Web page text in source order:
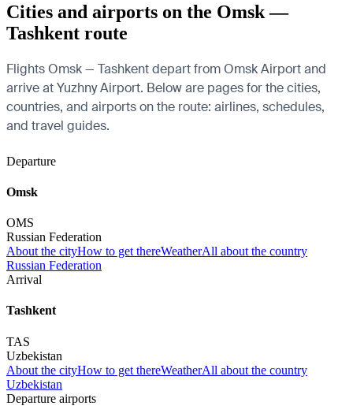
Cities and airports on the Omsk —
Tashkent route
Flights Omsk — Tashkent depart from Omsk Airport and
arrive at Yuzhny Airport. Below are pages for the cities,
countries, and airports on the route: airlines, schedules,
and travel guides.
Departure
Omsk
OMS
Russian Federation
About the cityHow to get thereWeatherAll about the country
Russian Federation
Arrival
Tashkent
TAS
Uzbekistan
About the cityHow to get thereWeatherAll about the country
Uzbekistan
Departure airports